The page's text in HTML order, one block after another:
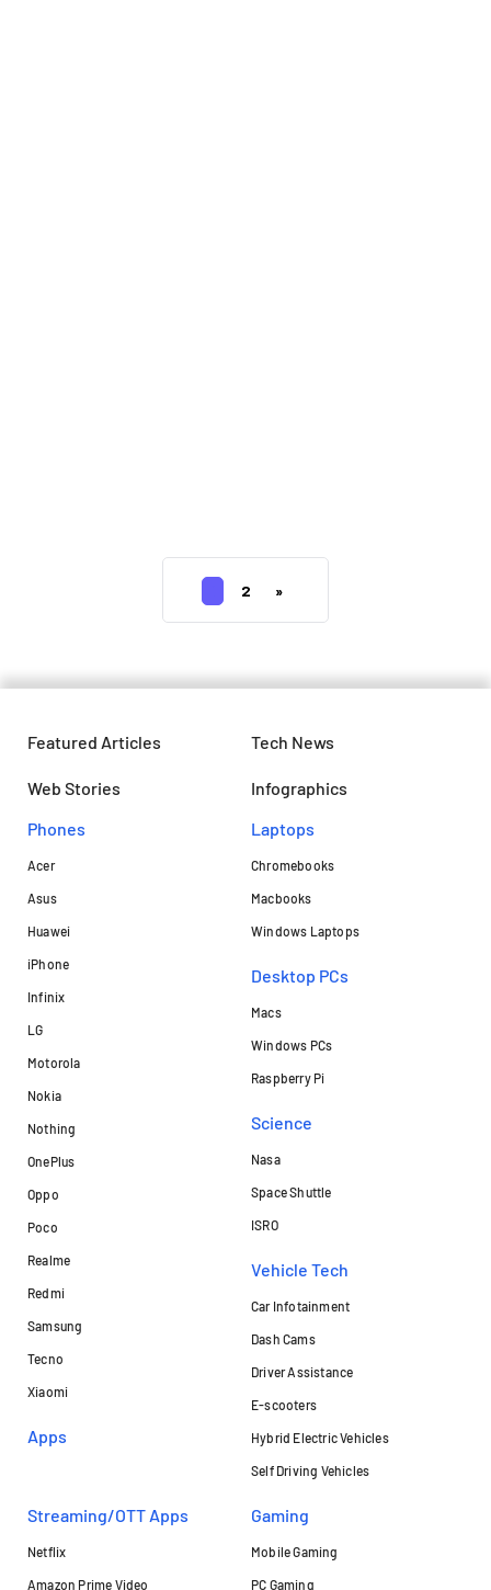
2 »
Featured Articles Tech News
Web Stories
Infographics
Phones
Acer
Asus
Huawei
iPhone
Infinix
LG
Motorola
Nokia
Nothing
OnePlus
Oppo
Poco
Realme
Redmi
Samsung
Tecno
Xiaomi
Apps
Laptops​
Chromebooks
Macbooks
Windows Laptops
Desktop PCs
Macs
Windows PCs
Raspberry Pi
Science
Nasa
Space Shuttle
ISRO
Vehicle Tech
Car Infotainment
Dash Cams
Driver Assistance
E-scooters
Hybrid Electric Vehicles
Self Driving Vehicles
Streaming/OTT Apps
Netflix
Amazon Prime Video
Gaming
Mobile Gaming
PC Gaming